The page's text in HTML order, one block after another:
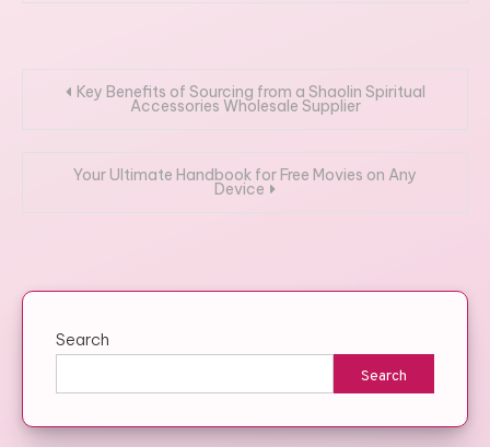
PostKey Benefits of Sourcing from a Shaolin Spiritual
Accessories Wholesale Supplier
Your Ultimate Handbook for Free Movies on Any
Device
Search
Search